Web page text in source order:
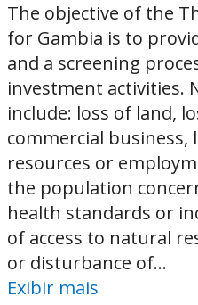
The objective of the
for Gambia is to
and a screening
investment activities.
include: loss of land,
commercial business,
resources or
the population
health standards or
of access to natural
or disturbance of...
Exibir mais